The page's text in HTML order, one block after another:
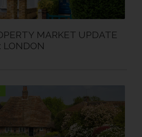
MARKET UPDATE
LONDON